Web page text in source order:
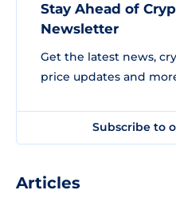
Stay Ahead of
Newsletter
Get the latest news,
price updates and
Subscribe to
Articles